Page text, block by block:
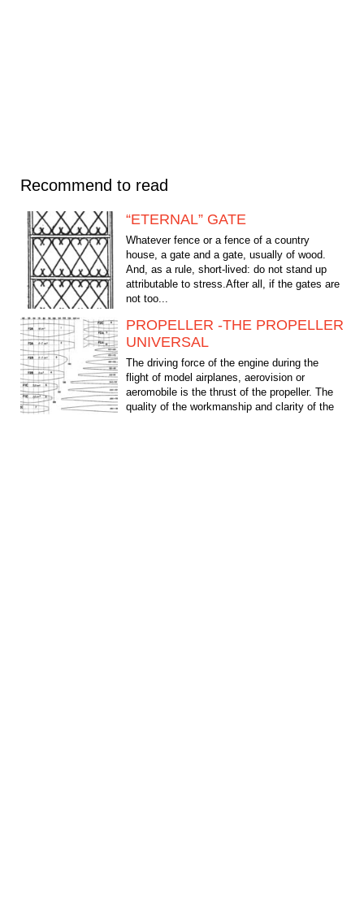
Recommend to read
“ETERNAL” GATE
Whatever fence or a fence of a country
house, a gate and a gate, usually of wood.
And, as a rule, short-lived: do not stand up
attributable to stress.After all, if the gates are
not too...
PROPELLER -THE PROPELLER
UNIVERSAL
The driving force of the engine during the
flight of model airplanes, aerovision or
aeromobile is the thrust of the propeller. The
quality of the workmanship and clarity of the